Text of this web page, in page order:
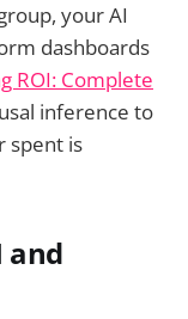
your AI
dashboards
ROI: Complete
inference to
spent is
and